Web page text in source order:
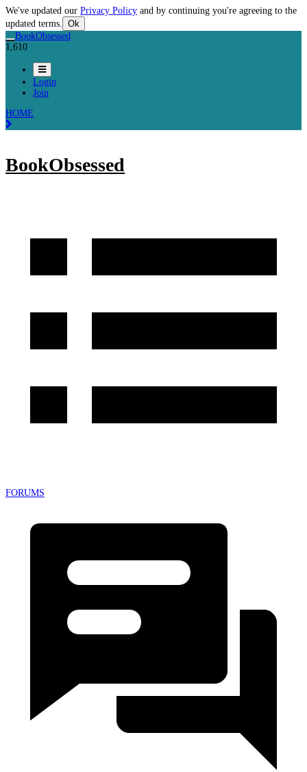
We've updated our Privacy Policy and by continuing you're agreeing to the
updated terms. Ok
BookObsessed
1,610
Login
Join
HOME
BookObsessed
FORUMS